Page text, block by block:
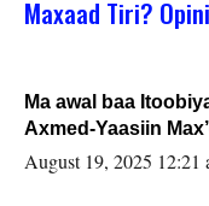
Maxaad Tiri?
Ma awal baa
Axmed-Yaasiin
August 19, 2025 12:21